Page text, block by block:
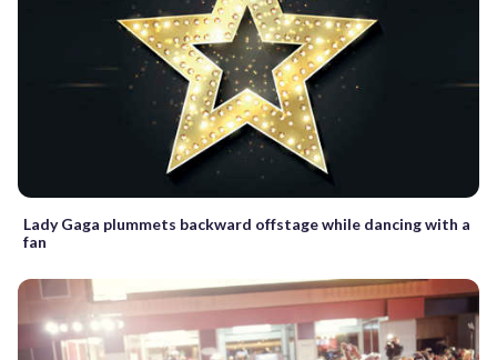
Lady Gaga plummets backward offstage while dancing with a
fan